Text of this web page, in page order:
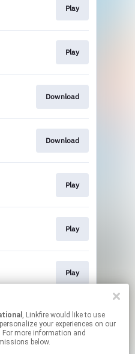
Play
Play
Download
Download
Play
Play
Play
Play
, Linkfire would like to use
your experiences on our
more information and
below.